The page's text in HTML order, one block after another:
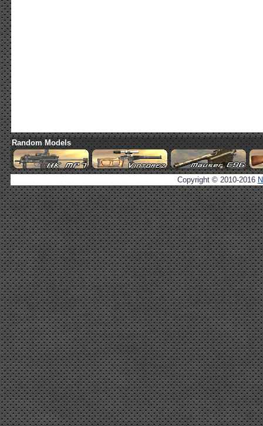
Random Models
Copyright © 2010-2016